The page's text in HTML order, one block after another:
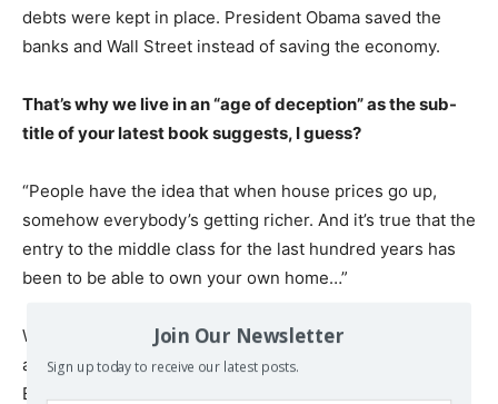
debts were kept in place. President Obama saved the
banks and Wall Street instead of saving the economy.
That’s why we live in an “age of deception” as the sub-
title of your latest book suggests, I guess?
“People have the idea that when house prices go up,
somehow everybody’s getting richer. And it’s true that the
entry to the middle class for the last hundred years has
been to be able to own your own home…”
What is deceptive is the fact that attention is distracted
away from how the real world works, and how unfair it is.
Economics textbooks teach that the economy is in
Join Our Newsletter
Sign up today to receive our latest posts.